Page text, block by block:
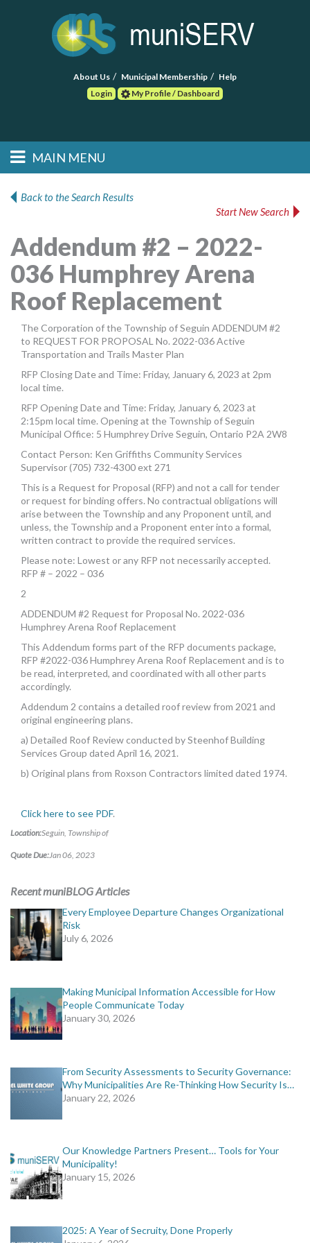
About Us Municipal Membership
Help
Login
My Profile / Dashboard
Main menu
Skip to primary
Skip to secondary
MAIN MENU
POST RFP
muniBLOG
CONTACT US
Back to the Search Results
Start New Search
Addendum #2 – 2022-
036 Humphrey Arena
Roof Replacement
The Corporation of the Township of Seguin ADDENDUM #2
to REQUEST FOR PROPOSAL No. 2022-036 Active
Transportation and Trails Master Plan
RFP Closing Date and Time: Friday, January 6, 2023 at 2pm
local time.
RFP Opening Date and Time: Friday, January 6, 2023 at
2:15pm local time. Opening at the Township of Seguin
Municipal Office: 5 Humphrey Drive Seguin, Ontario P2A 2W8
Contact Person: Ken Griffiths Community Services
Supervisor (705) 732-4300 ext 271
This is a Request for Proposal (RFP) and not a call for tender
or request for binding offers. No contractual obligations will
arise between the Township and any Proponent until, and
unless, the Township and a Proponent enter into a formal,
written contract to provide the required services.
Please note: Lowest or any RFP not necessarily accepted.
RFP # – 2022 – 036
2
ADDENDUM #2 Request for Proposal No. 2022-036
Humphrey Arena Roof Replacement
This Addendum forms part of the RFP documents package,
RFP #2022-036 Humphrey Arena Roof Replacement and is to
be read, interpreted, and coordinated with all other parts
accordingly.
Addendum 2 contains a detailed roof review from 2021 and
original engineering plans.
a) Detailed Roof Review conducted by Steenhof Building
Services Group dated April 16, 2021.
b) Original plans from Roxson Contractors limited dated 1974.
Click here to see PDF.
Location:Seguin, Township of
Quote Due:Jan 06, 2023
Recent muniBLOG Articles
Every Employee Departure Changes Organizational
Risk
July 6, 2026
Making Municipal Information Accessible for How
People Communicate Today
January 30, 2026
From Security Assessments to Security Governance:
Why Municipalities Are Re-Thinking How Security Is…
January 22, 2026
Our Knowledge Partners Present… Tools for Your
Municipality!
January 15, 2026
2025: A Year of Secruity, Done Properly